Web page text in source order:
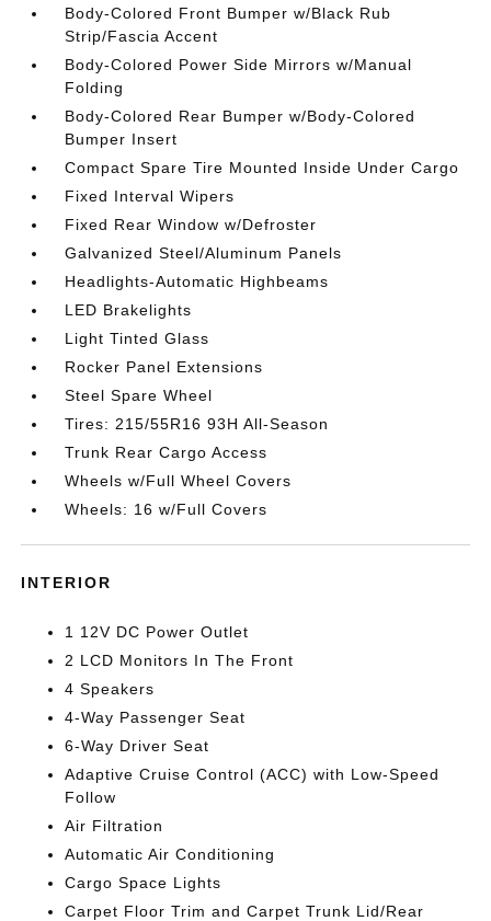
Body-Colored Front Bumper w/Black Rub
Strip/Fascia Accent
Body-Colored Power Side Mirrors w/Manual
Folding
Body-Colored Rear Bumper w/Body-Colored
Bumper Insert
Compact Spare Tire Mounted Inside Under Cargo
Fixed Interval Wipers
Fixed Rear Window w/Defroster
Galvanized Steel/Aluminum Panels
Headlights-Automatic Highbeams
LED Brakelights
Light Tinted Glass
Rocker Panel Extensions
Steel Spare Wheel
Tires: 215/55R16 93H All-Season
Trunk Rear Cargo Access
Wheels w/Full Wheel Covers
Wheels: 16 w/Full Covers
INTERIOR
1 12V DC Power Outlet
2 LCD Monitors In The Front
4 Speakers
4-Way Passenger Seat
6-Way Driver Seat
Adaptive Cruise Control (ACC) with Low-Speed
Follow
Air Filtration
Automatic Air Conditioning
Cargo Space Lights
Carpet Floor Trim and Carpet Trunk Lid/Rear